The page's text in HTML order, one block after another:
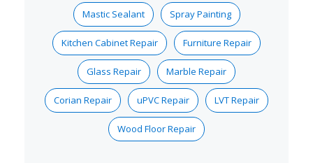
Mastic Sealant Spray Painting
Kitchen Cabinet Repair Furniture Repair
Glass Repair Marble Repair
Corian Repair uPVC Repair LVT Repair
Wood Floor Repair